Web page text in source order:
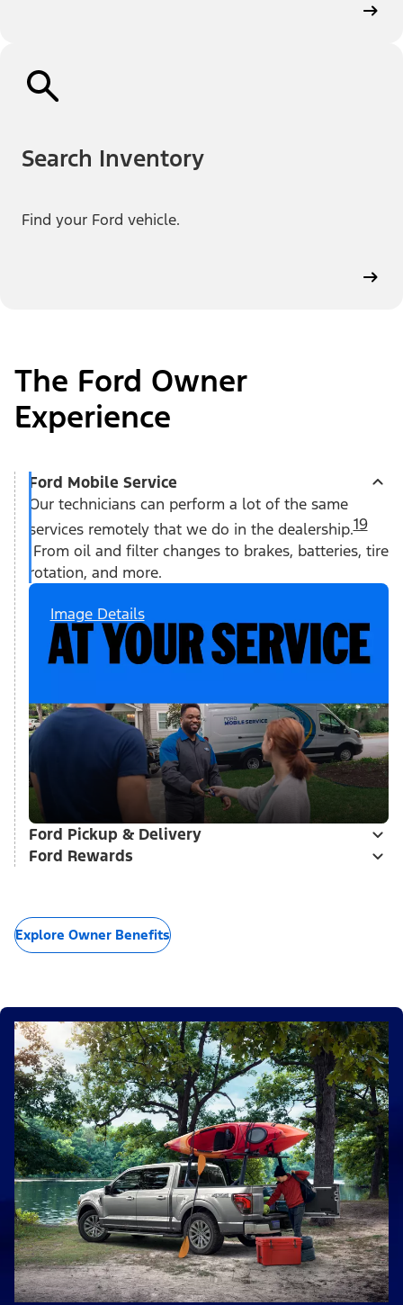
Search Inventory
Find your Ford vehicle.
The Ford Owner
Experience
Ford Mobile Service
Our technicians can perform a lot of the same
services remotely that we do in the dealership.19
From oil and filter changes to brakes, batteries, tire
rotation, and more.
Image Details
Ford Pickup & Delivery
Ford Rewards
Explore Owner Benefits